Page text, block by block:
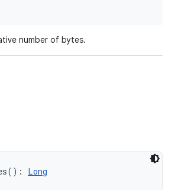
number of bytes.
( ) : Long